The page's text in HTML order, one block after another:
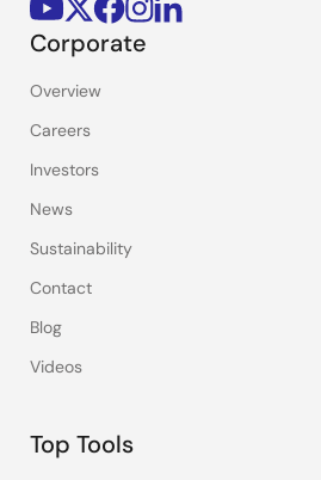
Corporate
Overview
Careers
Investors
News
Sustainability
Contact
Blog
Videos
Top Tools